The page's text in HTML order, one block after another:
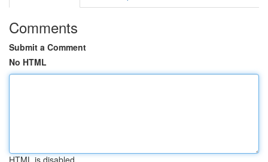
Comments
Submit a Comment
No HTML
HTML is disabled